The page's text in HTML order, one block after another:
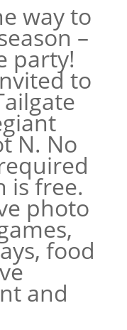
way to
–
party!
to
N. No
is free.
photo
food
and